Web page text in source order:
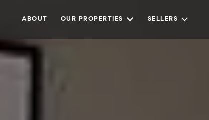
ABOUT OUR PROPERTIES SELLERS